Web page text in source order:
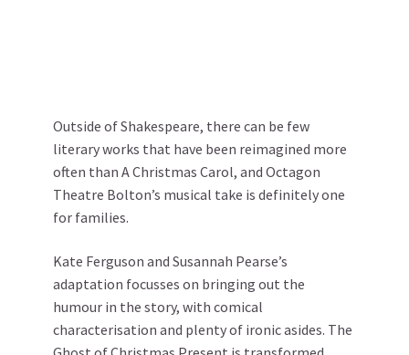
Outside of Shakespeare, there can be few
literary works that have been reimagined more
often than A Christmas Carol, and Octagon
Theatre Bolton’s musical take is definitely one
for families.
Kate Ferguson and Susannah Pearse’s
adaptation focusses on bringing out the
humour in the story, with comical
characterisation and plenty of ironic asides. The